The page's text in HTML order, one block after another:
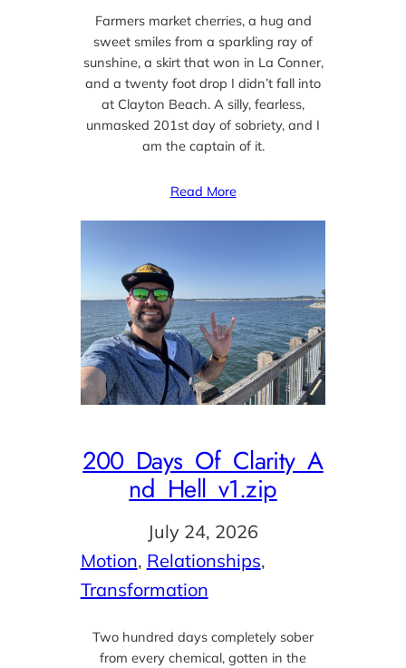
Farmers market cherries, a hug and
sweet smiles from a sparkling ray of
sunshine, a skirt that won in La Conner,
and a twenty foot drop I didn’t fall into
at Clayton Beach. A silly, fearless,
unmasked 201st day of sobriety, and I
am the captain of it.
Read More
200_Days_Of_Clarity_A
nd_Hell_v1.zip
July 24, 2026
Motion, Relationships
Transformation
Two hundred days completely sober
from every chemical, gotten in the